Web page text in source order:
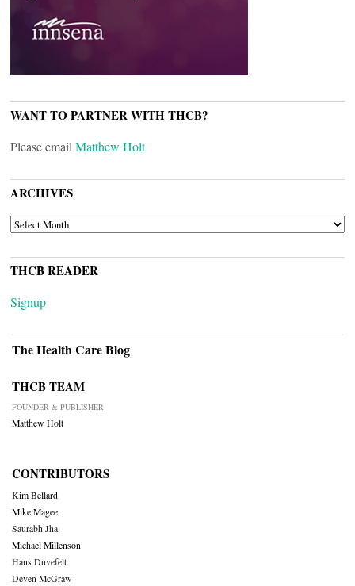
WANT TO PARTNER WITH THCB?
Please email Matthew Holt
ARCHIVES
ARCHIVES
THCB READER
Signup
The Health Care Blog
THCB TEAM
FOUNDER & PUBLISHER
Matthew Holt
CONTRIBUTORS
Kim Bellard
Mike Magee
Saurabh Jha
Michael Millenson
Hans Duvefelt
Deven McGraw